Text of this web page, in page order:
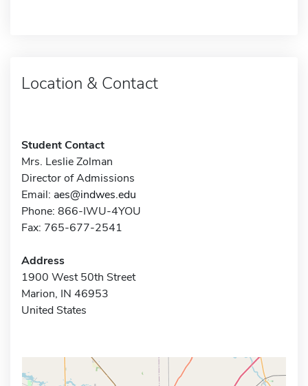
Location & Contact
Student Contact
Mrs. Leslie Zolman
Director of Admissions
Email: aes@indwes.edu
Phone: 866-IWU-4YOU
Fax: 765-677-2541
Address
1900 West 50th Street
Marion, IN 46953
United States